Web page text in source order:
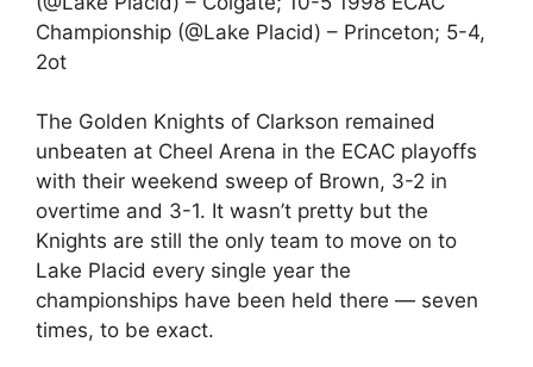
Championship (@Lake Placid) – Princeton; 5-4,
2ot
The Golden Knights of Clarkson remained
unbeaten at Cheel Arena in the ECAC playoffs
with their weekend sweep of Brown, 3-2 in
overtime and 3-1. It wasn’t pretty but the
Knights are still the only team to move on to
Lake Placid every single year the
championships have been held there — seven
times, to be exact.